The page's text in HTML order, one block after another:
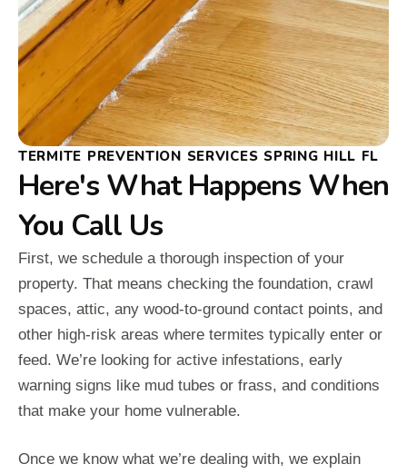
TERMITE PREVENTION SERVICES SPRING HILL FL
Here's What Happens When
You Call Us
First, we schedule a thorough inspection of your
property. That means checking the foundation, crawl
spaces, attic, any wood-to-ground contact points, and
other high-risk areas where termites typically enter or
feed. We’re looking for active infestations, early
warning signs like mud tubes or frass, and conditions
that make your home vulnerable.
Once we know what we’re dealing with, we explain